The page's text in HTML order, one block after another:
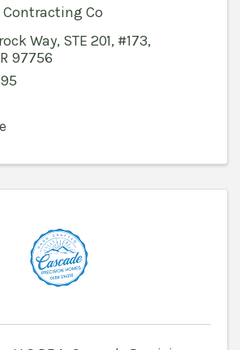
Co
Way, STE 201, #173,
97756